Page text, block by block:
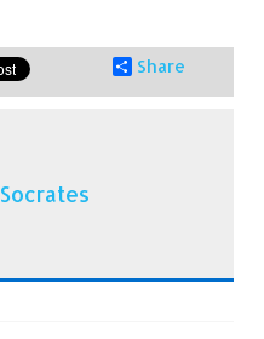
Share